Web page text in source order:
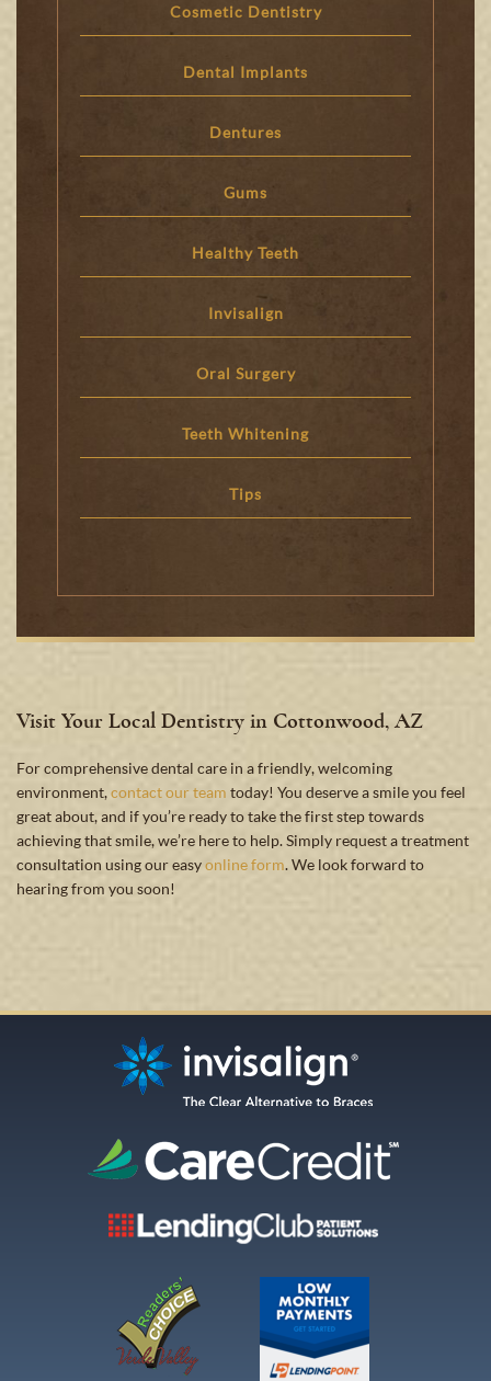
Cosmetic Dentistry
Dental Implants
Dentures
Gums
Healthy Teeth
Invisalign
Oral Surgery
Teeth Whitening
Tips
Visit Your Local Dentistry in Cottonwood, AZ
For comprehensive dental care in a friendly, welcoming
environment,contact our team today! You deserve a smile you feel
great about, and if you’re ready to take the first step towards
achieving that smile, we’re here to help. Simply request a treatment
consultation using our easyonline form. We look forward to
hearing from you soon!